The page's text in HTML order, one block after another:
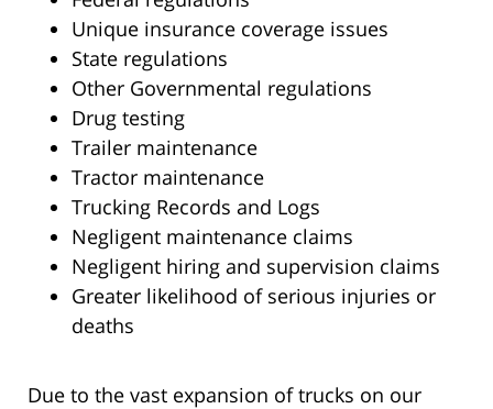
Unique insurance coverage issues
State regulations
Other Governmental regulations
Drug testing
Trailer maintenance
Tractor maintenance
Trucking Records and Logs
Negligent maintenance claims
Negligent hiring and supervision claims
Greater likelihood of serious injuries or
deaths
Due to the vast expansion of trucks on our